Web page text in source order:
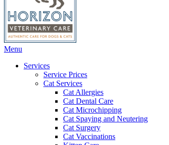
Main
Menu
Services
Service Prices
Cat Services
Cat Allergies
Cat Dental Care
Cat Microchipping
Cat Spaying and Neutering
Cat Surgery
Cat Vaccinations